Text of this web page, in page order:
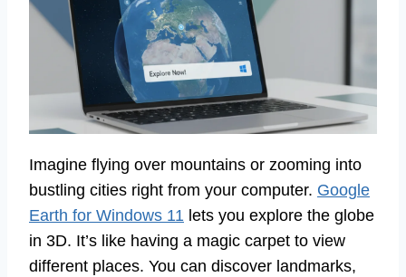
Imagine flying over mountains or zooming into
bustling cities right from your computer. Google
Earth for Windows 11 lets you explore the globe
in 3D. It’s like having a magic carpet to view
different places. You can discover landmarks,